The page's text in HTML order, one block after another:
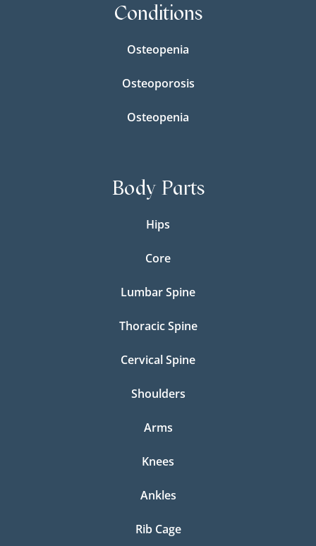
Conditions
Osteopenia
Osteoporosis
Osteopenia
Body Parts
Hips
Core
Lumbar Spine
Thoracic Spine
Cervical Spine
Shoulders
Arms
Knees
Ankles
Rib Cage